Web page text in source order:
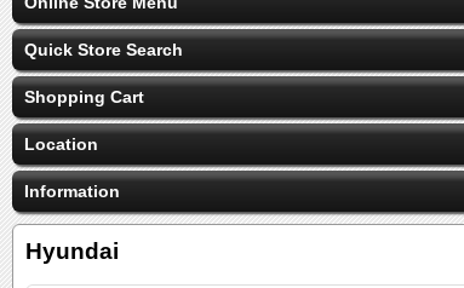
Quick Store Search
Shopping Cart
Location
Information
Hyundai